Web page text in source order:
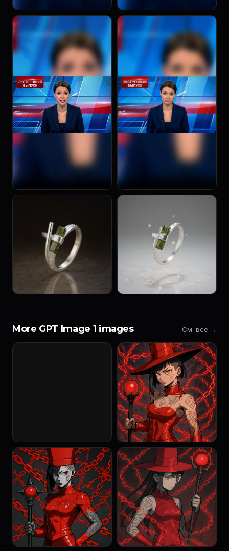
More GPT Image 1 images См. все →